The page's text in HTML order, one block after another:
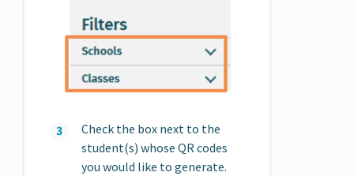
Check the box next to the
student(s) whose QR codes
you would like to generate.